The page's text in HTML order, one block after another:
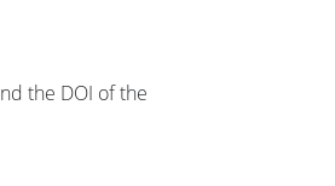
the DOI of the